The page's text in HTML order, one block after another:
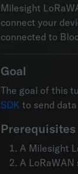
Milesight
connect your
connected to
Goal
The goal of this
SDK to send
Prerequisites
A Milesight
A LoRaWAN